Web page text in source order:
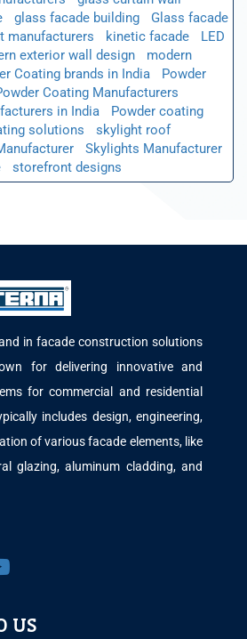
glass facade building
Glass facade
manufacturers kinetic facade
LED
exterior wall design
modern
Coating brands in India
Powder
Coating Manufacturers
in India
Powder coating
solutions
skylight roof
Skylights Manufacturer
storefront designs
in facade construction solutions
for delivering innovative and
for commercial and residential
includes design, engineering,
of various facade elements, like
glazing, aluminum cladding, and
US